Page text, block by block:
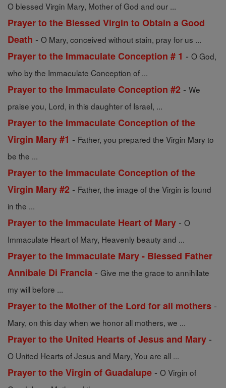
O blessed Virgin Mary, Mother of God and our ...
Prayer to the Blessed Virgin to Obtain a Good
Death - O Mary, conceived without stain, pray for us ...
Prayer to the Immaculate Conception # 1 - O God,
who by the Immaculate Conception of ...
Prayer to the Immaculate Conception #2 - We
praise you, Lord, in this daughter of Israel, ...
Prayer to the Immaculate Conception of the
Virgin Mary #1 - Father, you prepared the Virgin Mary to
be the ...
Prayer to the Immaculate Conception of the
Virgin Mary #2 - Father, the image of the Virgin is found
in the ...
Prayer to the Immaculate Heart of Mary - O
Immaculate Heart of Mary, Heavenly beauty and ...
Prayer to the Immaculate Mary - Blessed Father
Annibale Di Francia - Give me the grace to annihilate
my will before ...
Prayer to the Mother of the Lord for all mothers -
Mary, on this day when we honor all mothers, we ...
Prayer to the United Hearts of Jesus and Mary -
O United Hearts of Jesus and Mary, You are all ...
Prayer to the Virgin of Guadalupe - O Virgin of